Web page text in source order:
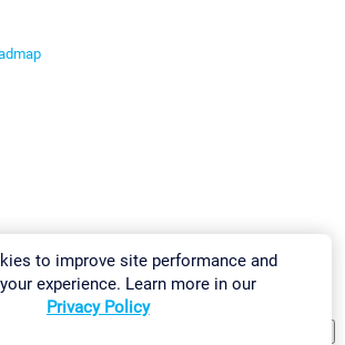
to improve site performance and
experience. Learn more in our
Privacy Policy